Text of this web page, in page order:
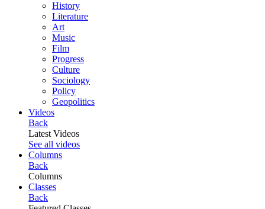
History
Literature
Art
Music
Film
Progress
Culture
Sociology
Policy
Geopolitics
Videos
Back
Latest Videos
See all videos
Columns
Back
Columns
Classes
Back